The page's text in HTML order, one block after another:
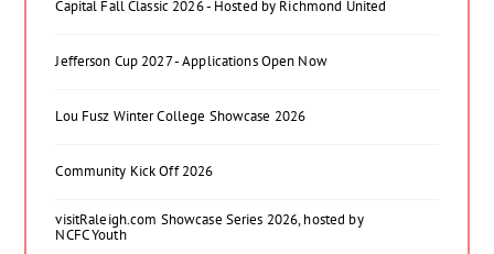
Capital Fall Classic 2026 - Hosted by Richmond United
Jefferson Cup 2027 - Applications Open Now
Lou Fusz Winter College Showcase 2026
Community Kick Off 2026
visitRaleigh.com Showcase Series 2026, hosted by
NCFC Youth